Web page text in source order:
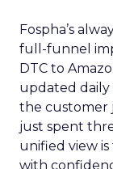
Fospha’s
full-funnel
DTC to
updated daily
the customer
just spent
unified view
with